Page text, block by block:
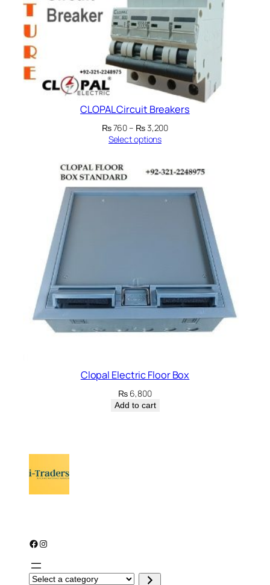
CLOPAL Circuit Breakers
₨760– ₨3,200Price
₨ 3,200
Select options
Clopal Electric Floor Box
₨ 6,800
Add to cart
Facebook Instagram
S